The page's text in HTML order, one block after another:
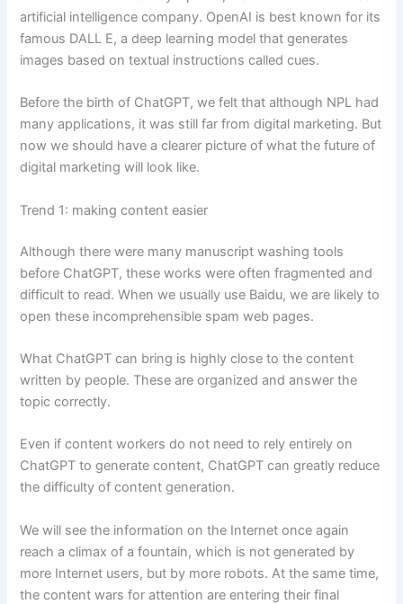
artificial intelligence company. OpenAI is best known for its
famous DALL E, a deep learning model that generates
images based on textual instructions called cues.
Before the birth of ChatGPT, we felt that although NPL had
many applications, it was still far from digital marketing. But
now we should have a clearer picture of what the future of
digital marketing will look like.
Trend 1: making content easier
Although there were many manuscript washing tools
before ChatGPT, these works were often fragmented and
difficult to read. When we usually use Baidu, we are likely to
open these incomprehensible spam web pages.
What ChatGPT can bring is highly close to the content
written by people. These are organized and answer the
topic correctly.
Even if content workers do not need to rely entirely on
ChatGPT to generate content, ChatGPT can greatly reduce
the difficulty of content generation.
We will see the information on the Internet once again
reach a climax of a fountain, which is not generated by
more Internet users, but by more robots. At the same time,
the content wars for attention are entering their final